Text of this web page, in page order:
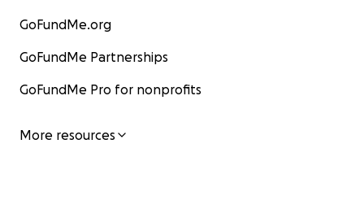
GoFundMe.org
GoFundMe Partnerships
GoFundMe Pro for nonprofits
More resources